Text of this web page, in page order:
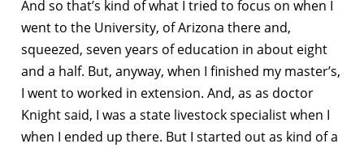
And so that’s kind of what I tried to focus on when I
went to the University, of Arizona there and,
squeezed, seven years of education in about eight
and a half. But, anyway, when I finished my master’s,
I went to worked in extension. And, as as doctor
Knight said, I was a state livestock specialist when I
when I ended up there. But I started out as kind of a